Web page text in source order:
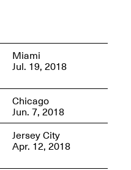
The Passing
May 17–Jun. 26, 2026
Miami
Jul. 19, 2018
Chicago
Jun. 7, 2018
Jersey City
Apr. 12, 2018